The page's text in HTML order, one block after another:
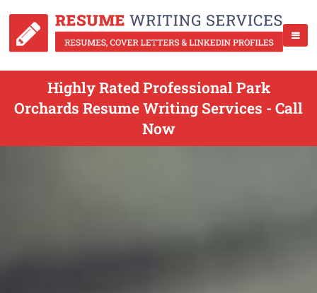
Highly Rated Professional Park
Orchards Resume Writing Services - Call
Now